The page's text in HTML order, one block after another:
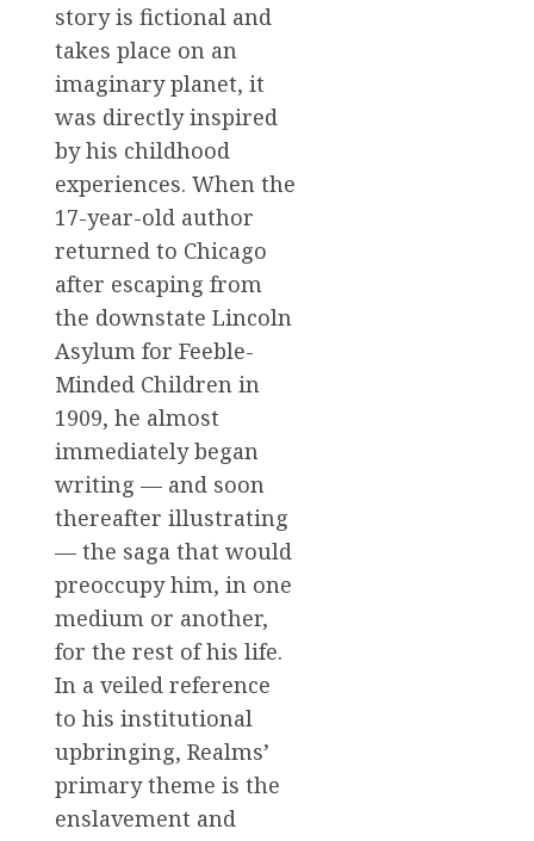
story is fictional and
takes place on an
imaginary planet, it
was directly inspired
by his childhood
experiences. When the
17-year-old author
returned to Chicago
after escaping from
the downstate Lincoln
Asylum for Feeble-
Minded Children in
1909, he almost
immediately began
writing — and soon
thereafter illustrating
— the saga that would
preoccupy him, in one
medium or another,
for the rest of his life.
In a veiled reference
to his institutional
upbringing, Realms’
primary theme is the
enslavement and